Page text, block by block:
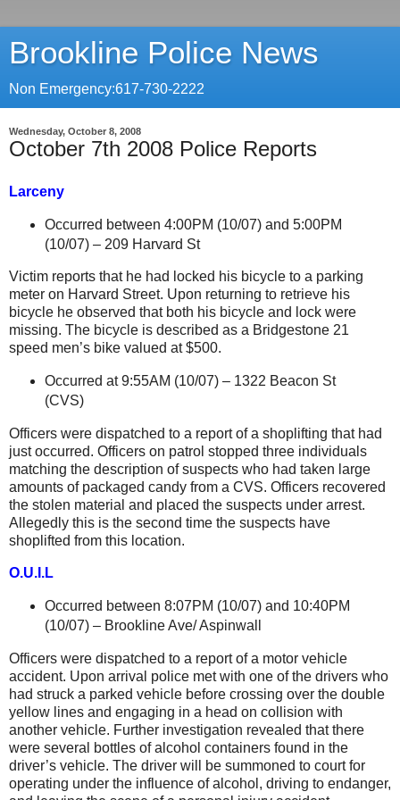
Brookline Police News
Non Emergency:617-730-2222
Wednesday, October 8, 2008
October 7th 2008 Police Reports
Larceny
Occurred between 4:00PM (10/07) and 5:00PM
(10/07) – 209 Harvard St
Victim reports that he had locked his bicycle to a parking
meter on Harvard Street. Upon returning to retrieve his
bicycle he observed that both his bicycle and lock were
missing. The bicycle is described as a Bridgestone 21
speed men’s bike valued at $500.
Occurred at 9:55AM (10/07) – 1322 Beacon St
(CVS)
Officers were dispatched to a report of a shoplifting that had
just occurred. Officers on patrol stopped three individuals
matching the description of suspects who had taken large
amounts of packaged candy from a CVS. Officers recovered
the stolen material and placed the suspects under arrest.
Allegedly this is the second time the suspects have
shoplifted from this location.
O.U.I.L
Occurred between 8:07PM (10/07) and 10:40PM
(10/07) – Brookline Ave/ Aspinwall
Officers were dispatched to a report of a motor vehicle
accident. Upon arrival police met with one of the drivers who
had struck a parked vehicle before crossing over the double
yellow lines and engaging in a head on collision with
another vehicle. Further investigation revealed that there
were several bottles of alcohol containers found in the
driver’s vehicle. The driver will be summoned to court for
operating under the influence of alcohol, driving to endanger,